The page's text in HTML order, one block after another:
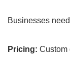
Businesses
Pricing: Custom